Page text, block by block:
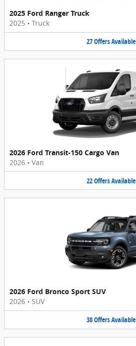
2025 Ford Ranger Truck
2025 • Truck
27OffersAvailable
2026 Ford Transit-150 Cargo Van
2026 • Van
22OffersAvailable
2026 Ford Bronco Sport SUV
2026 • SUV
38OffersAvailable